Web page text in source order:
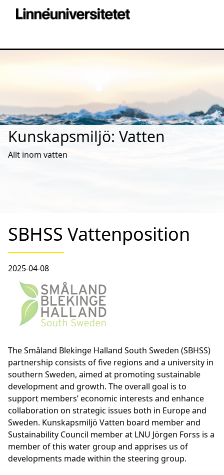
Kunskapsmiljö: Vatten
Allt inom vatten
SBHSS Vattenposition
2025-04-08
The Småland Blekinge Halland South Sweden (SBHSS)
partnership consists of five regions and a university in
southern Sweden, aimed at promoting sustainable
development and growth. The overall goal is to
support members’ economic interests and enhance
collaboration on strategic issues both in Europe and
Sweden. Kunskapsmiljö Vatten board member and
Sustainability Council member at LNU Jörgen Forss is a
member of this water group and apprises us of
developments made within the steering group.